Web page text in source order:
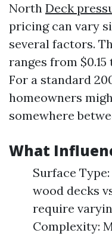
North Deck
pricing can vary
several factors.
ranges from
For a standard
homeowners
somewhere
What
Surface
wood decks
require
Complexity: